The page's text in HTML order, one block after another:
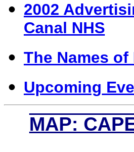
2002
Canal NHS
The Names
Upcoming
MAP: